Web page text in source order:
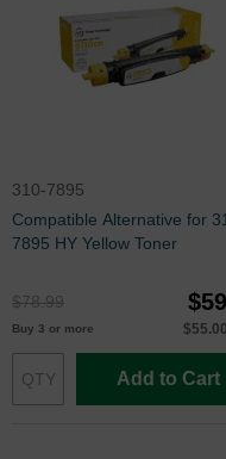
310-7895
Compatible Alternative for
7895 HY Yellow Toner
$78.99
Buy 3 or more $55.00
Add to Cart